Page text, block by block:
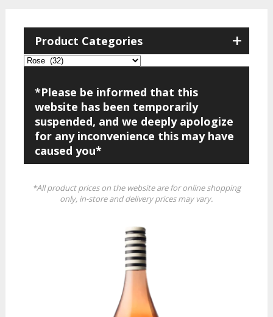
+
Product Categories
*Please be informed that this
website has been temporarily
suspended, and we deeply apologize
for any inconvenience this may have
caused you*
*All product prices on the website are for online shopping
only, in-store and delivery prices may vary.